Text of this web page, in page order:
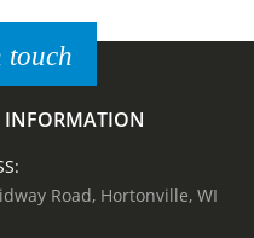
touch
INFORMATION
Road, Hortonville, WI